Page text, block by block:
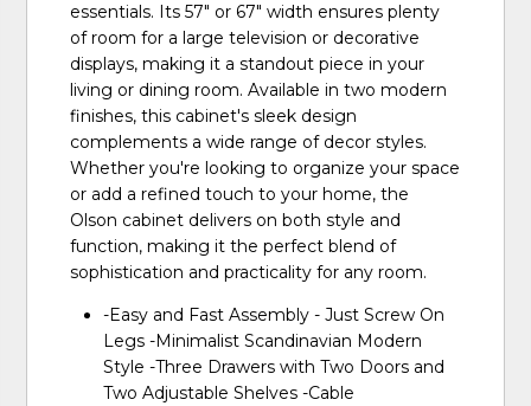
essentials. Its 57" or 67" width ensures plenty
of room for a large television or decorative
displays, making it a standout piece in your
living or dining room. Available in two modern
finishes, this cabinet's sleek design
complements a wide range of decor styles.
Whether you're looking to organize your space
or add a refined touch to your home, the
Olson cabinet delivers on both style and
function, making it the perfect blend of
sophistication and practicality for any room.
-Easy and Fast Assembly - Just Screw On
Legs -Minimalist Scandinavian Modern
Style -Three Drawers with Two Doors and
Two Adjustable Shelves -Cable